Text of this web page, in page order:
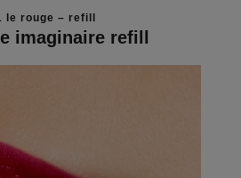
le rouge – refill
imaginaire refill